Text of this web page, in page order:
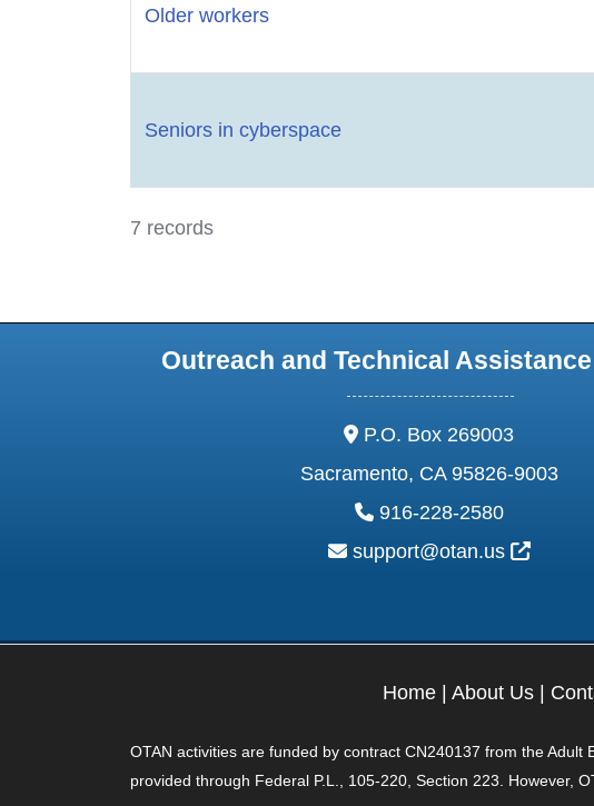
7 records
Older workers
Seniors in cyberspace
Outreach and Technical
address:
P.O. Box 269003
Sacramento, CA 95826-9003
phone:
916-228-2580
email:
support@otan.us
Home About Us
OTAN activities are funded by contract CN240137 from the
provided through Federal P.L., 105-220, Section 223. However,